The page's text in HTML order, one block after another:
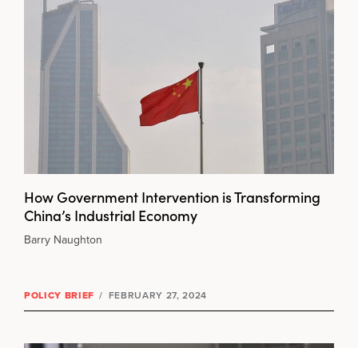
How Government Intervention is Transforming
China’s Industrial Economy
Barry Naughton
POLICY BRIEF / FEBRUARY 27, 2024